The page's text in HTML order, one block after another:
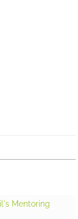
Mentoring